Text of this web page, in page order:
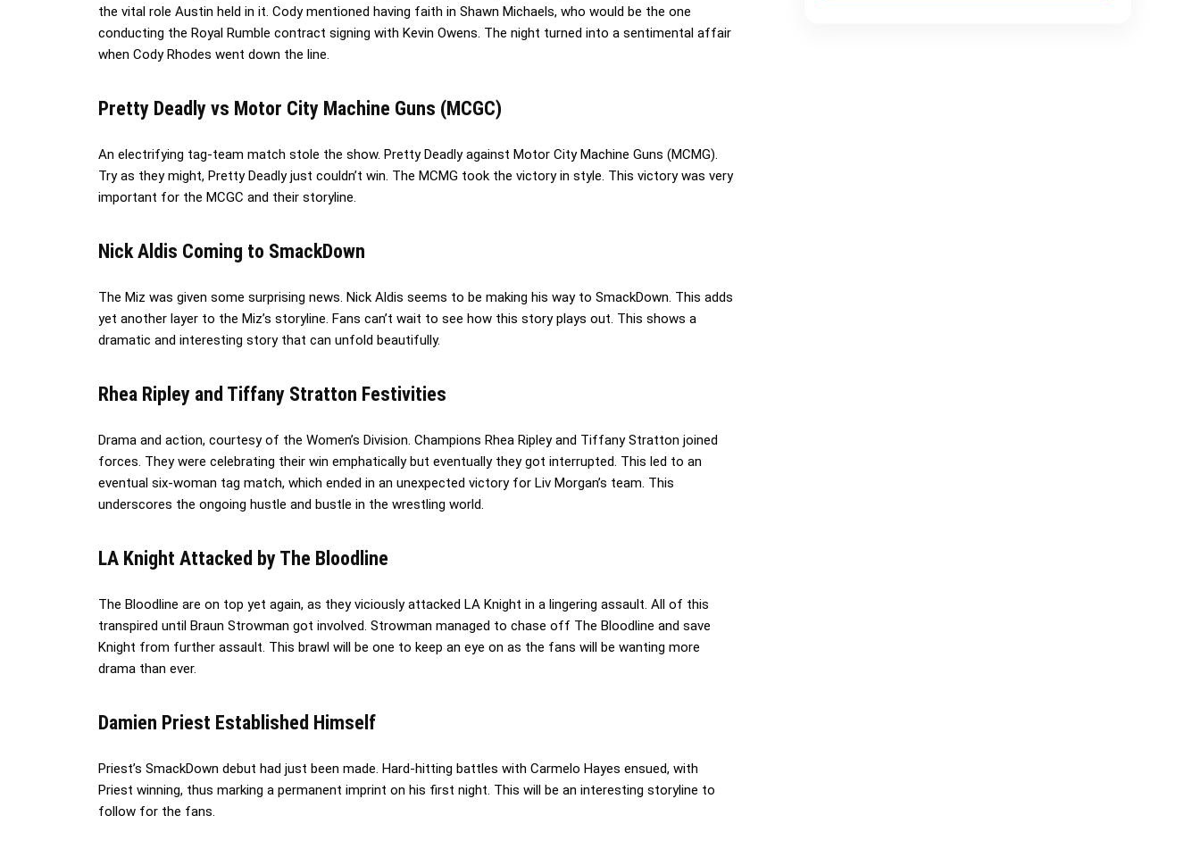
the vital role Austin held in it. Cody mentioned having faith in Shawn Michaels, who would be the one
conducting the Royal Rumble contract signing with Kevin Owens. The night turned into a sentimental affair
when Cody Rhodes went down the line.
Pretty Deadly vs Motor City Machine Guns (MCGC)
An electrifying tag-team match stole the show. Pretty Deadly against Motor City Machine Guns (MCMG).
Try as they might, Pretty Deadly just couldn’t win. The MCMG took the victory in style. This victory was very
important for the MCGC and their storyline.
Nick Aldis Coming to SmackDown
The Miz was given some surprising news. Nick Aldis seems to be making his way to SmackDown. This adds
yet another layer to the Miz’s storyline. Fans can’t wait to see how this story plays out. This shows a
dramatic and interesting story that can unfold beautifully.
Rhea Ripley and Tiffany Stratton Festivities
Drama and action, courtesy of the Women’s Division. Champions Rhea Ripley and Tiffany Stratton joined
forces. They were celebrating their win emphatically but eventually they got interrupted. This led to an
eventual six-woman tag match, which ended in an unexpected victory for Liv Morgan’s team. This
underscores the ongoing hustle and bustle in the wrestling world.
LA Knight Attacked by The Bloodline
The Bloodline are on top yet again, as they viciously attacked LA Knight in a lingering assault. All of this
transpired until Braun Strowman got involved. Strowman managed to chase off The Bloodline and save
Knight from further assault. This brawl will be one to keep an eye on as the fans will be wanting more
drama than ever.
Damien Priest Established Himself
Priest’s SmackDown debut had just been made. Hard-hitting battles with Carmelo Hayes ensued, with
Priest winning, thus marking a permanent imprint on his first night. This will be an interesting storyline to
follow for the fans.